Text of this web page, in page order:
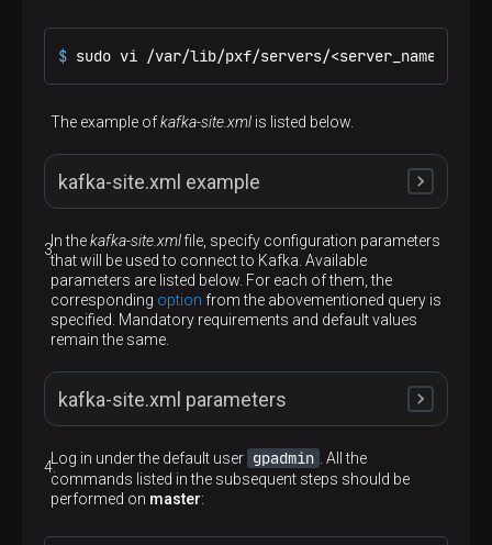
$ sudo vi /var/lib/pxf/servers/<server_name>/
The example ofkafka-site.xml is listed below.
kafka-site.xml example
<?xml version="1.0" encoding="UTF-8"?>
<configuration >
<property>
<name> kafka.bootstrap.servers</name
<value
<name >kafka.batch.size
<value>10</value>
<property>
<name>kafka.topic.auto.create</
< value>
In thekafka-site.xmlfile, specify configuration parameters
that will be used to connect to Kafka. Available
parameters are listed below. For each of them, the
corresponding option from the abovementioned query is
specified. Mandatory requirements and default values
remain the same.
kafka-site.xml parameters
Log in under the default user gpadmin
. All the
commands listed in the subsequent steps should be
performed on master: